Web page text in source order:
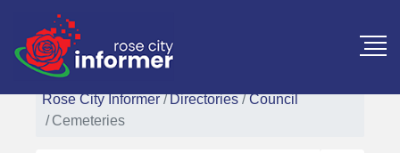
Rose City Informer Directories
Council
Cemeteries